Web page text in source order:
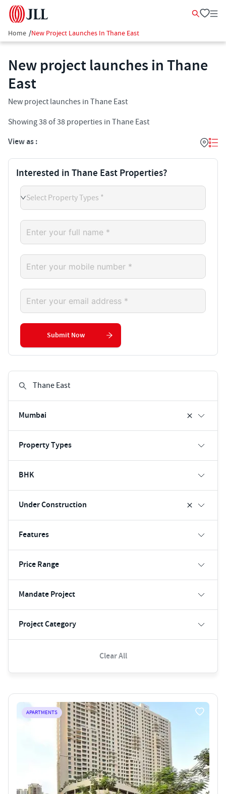
Home /New Project Launches In Thane East
New project launches in Thane
East
New project launches in Thane East
Showing38of38 properties in Thane East
View as :
Mumbai
Property Types
BHK
Under Construction
Features
Price Range
Mandate Project
Project Category
Clear All
APARTMENTS
Interested in Thane East Properties?
Select Property Types *
Submit Now